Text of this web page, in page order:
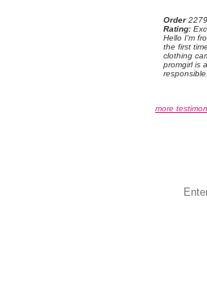
Order
Rating:
Hello I'm
the first
clothing
promgirl is
more